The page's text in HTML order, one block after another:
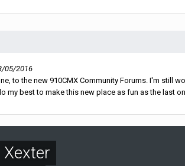
05/2016
to the new 910CMX Community Forums. I'm still
my best to make this new place as fun as the last
Xexter